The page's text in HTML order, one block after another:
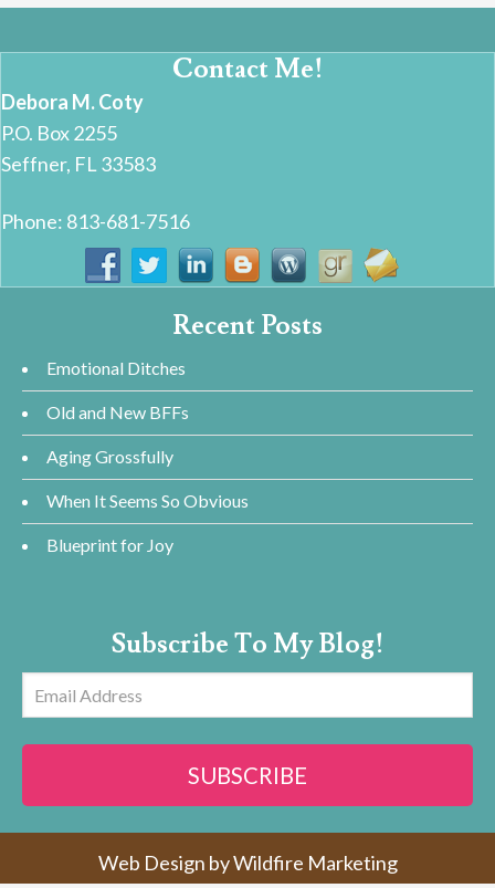
Contact Me!
Debora M. Coty
P.O. Box 2255
Seffner, FL 33583
Phone: 813-681-7516
Recent Posts
Emotional Ditches
Old and New BFFs
Aging Grossfully
When It Seems So Obvious
Blueprint for Joy
Subscribe To My Blog!
Email
Address
SUBSCRIBE
Web Design byWildfire Marketing